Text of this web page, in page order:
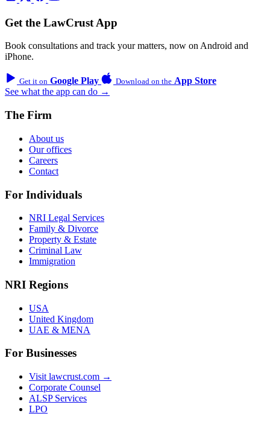
Get the LawCrust App
Book consultations and track your matters, now on Android and
iPhone.
Get it on Google Play Download on the App Store
See what the app can do →
The Firm
About us
Our offices
Careers
Contact
For Individuals
NRI Legal Services
Family & Divorce
Property & Estate
Criminal Law
Immigration
NRI Regions
USA
United Kingdom
UAE & MENA
For Businesses
Visit lawcrust.com →
Corporate Counsel
ALSP Services
LPO